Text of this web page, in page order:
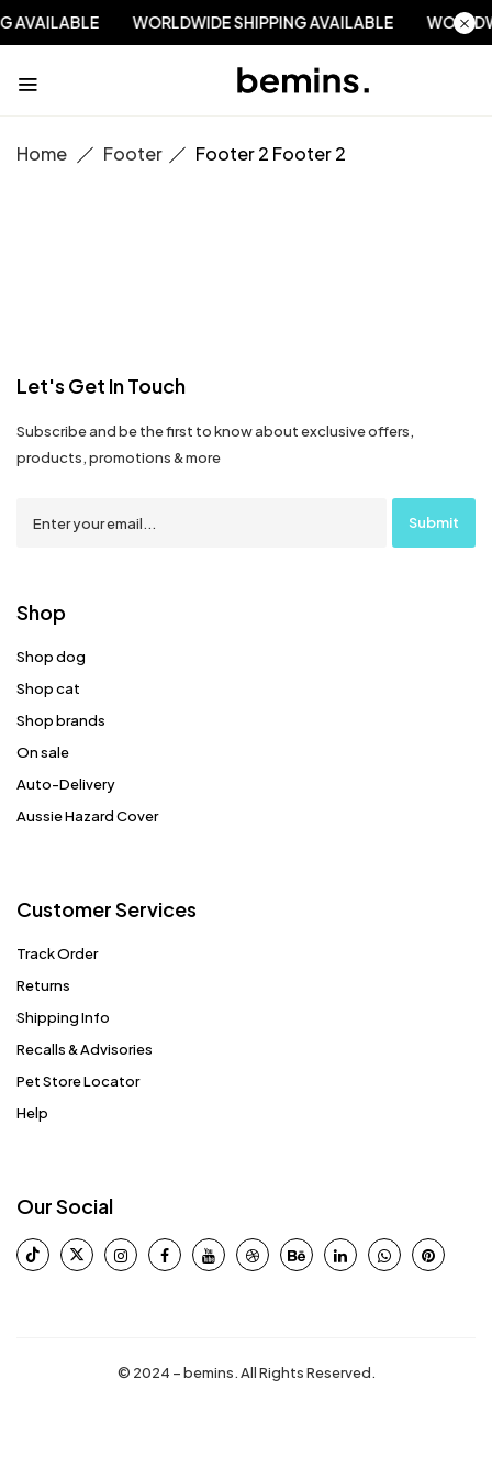
AVAILABLE WORLDWIDE SHIPPING AVAILABLE
Home Footer Footer 2 Footer 2
Let's Get In Touch
Subscribe and be the first to know about exclusive offers,
products, promotions & more
Shop
Shop dog
Shop cat
Shop brands
On sale
Auto-Delivery
Aussie Hazard Cover
Customer Services
Track Order
Returns
Shipping Info
Recalls & Advisories
Pet Store Locator
Help
Our Social
© 2024 – bemins. All Rights Reserved.